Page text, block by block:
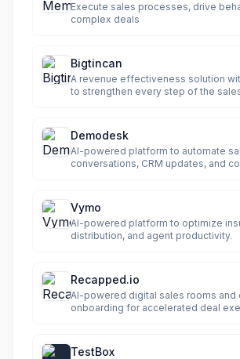
Execute sales processes, drive
complex deals
Bigtincan
A revenue effectiveness solution
to strengthen every step of the
Demodesk
AI-powered platform to automate
conversations, CRM updates, and
Vymo
AI-powered platform to optimize
distribution, and agent productivity.
Recapped.io
AI-powered digital sales rooms and
onboarding for accelerated deal
TestBox